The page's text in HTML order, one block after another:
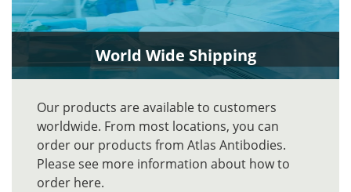
World Wide Shipping
Our products are available to customers
worldwide. From most locations, you can
order our products from Atlas Antibodies.
Please see more information about how to
order here.